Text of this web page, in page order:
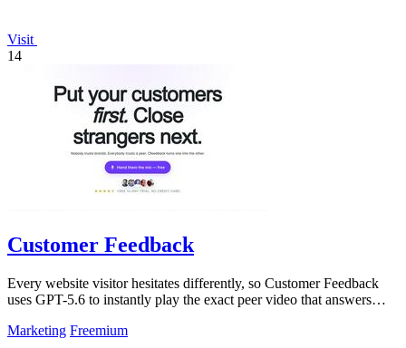
Visit
14
Customer Feedback
Every website visitor hesitates differently, so Customer Feedback
uses GPT-5.6 to instantly play the exact peer video that answers
Marketing Freemium